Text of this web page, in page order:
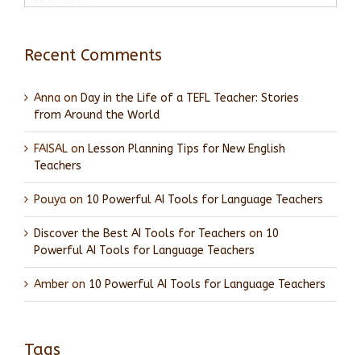
Recent Comments
Anna on Day in the Life of a TEFL Teacher: Stories
from Around the World
FAISAL on Lesson Planning Tips for New English
Teachers
Pouya on 10 Powerful AI Tools for Language Teachers
Discover the Best AI Tools for Teachers on 10
Powerful AI Tools for Language Teachers
Amber on 10 Powerful AI Tools for Language Teachers
Tags